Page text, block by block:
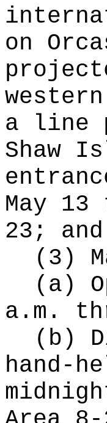
on
a line
Shaw
May 13
23;
(3)
(a)
a.m.
(b)
hand-